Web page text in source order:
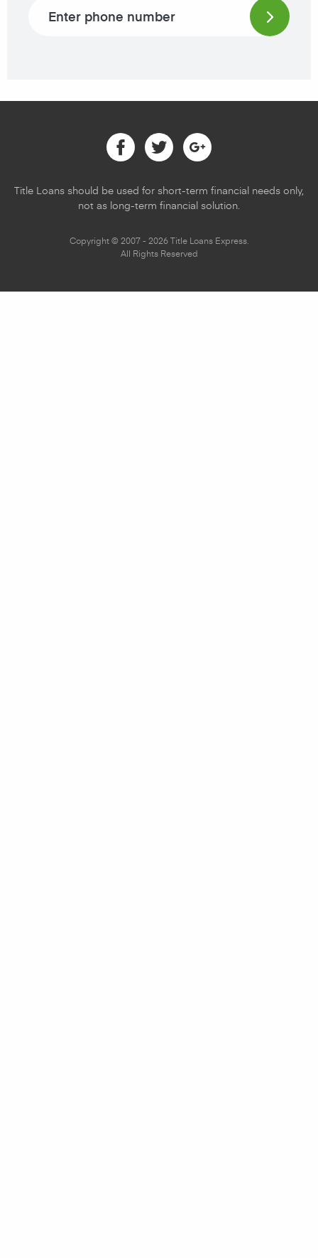
Facebook
TwitterGoogle
Title Loans should be used for short-term financial needs only,
not as long-term financial solution.
Copyright © 2007 - 2026 Title Loans Express.
All Rights Reserved